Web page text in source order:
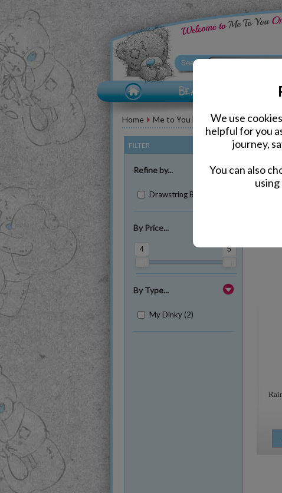
We use
helpful for you
journey,
You can also
Home Me to You Bear Accessories
FILTER
Refine by...
Drawstring Bags (2)
By Price...
4 5
By Type...
My Dinky (2)